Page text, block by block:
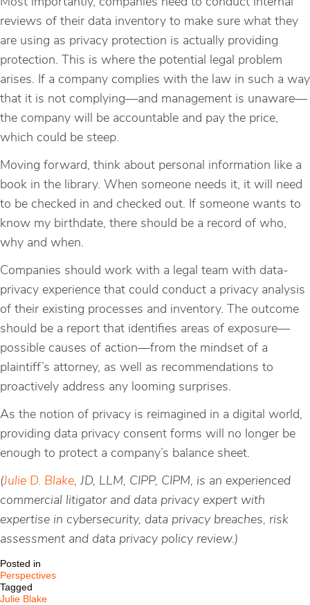
reviews of their data inventory to make sure what they
are using as privacy protection is actually providing
protection. This is where the potential legal problem
arises. If a company complies with the law in such a way
that it is not complying—and management is unaware—
the company will be accountable and pay the price,
which could be steep.
Moving forward, think about personal information like a
book in the library. When someone needs it, it will need
to be checked in and checked out. If someone wants to
know my birthdate, there should be a record of who,
why and when.
Companies should work with a legal team with data-
privacy experience that could conduct a privacy analysis
of their existing processes and inventory. The outcome
should be a report that identifies areas of exposure—
possible causes of action—from the mindset of a
plaintiff’s attorney, as well as recommendations to
proactively address any looming surprises.
As the notion of privacy is reimagined in a digital world,
providing data privacy consent forms will no longer be
enough to protect a company’s balance sheet.
(Julie D. Blake, JD, LLM, CIPP, CIPM, is an experienced
commercial litigator and data privacy expert with
expertise in cybersecurity, data privacy breaches, risk
assessment and data privacy policy review.)
Posted in
Perspectives
Tagged
Julie Blake